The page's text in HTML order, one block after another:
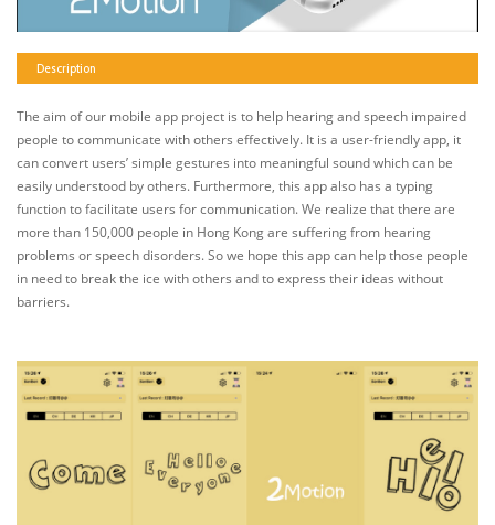
Description
The aim of our mobile app project is to help hearing and speech impaired
people to communicate with others effectively. It is a user-friendly app, it
can convert users’ simple gestures into meaningful sound which can be
easily understood by others. Furthermore, this app also has a typing
function to facilitate users for communication. We realize that there are
more than 150,000 people in Hong Kong are suffering from hearing
problems or speech disorders. So we hope this app can help those people
in need to break the ice with others and to express their ideas without
barriers.